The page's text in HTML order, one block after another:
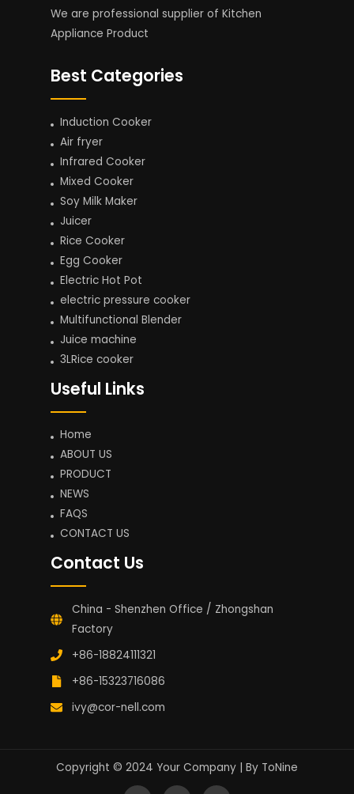
We are professional supplier of Kitchen
Appliance Product
Best Categories
Induction Cooker
Air fryer
Infrared Cooker
Mixed Cooker
Soy Milk Maker
Juicer
Rice Cooker
Egg Cooker
Electric Hot Pot
electric pressure cooker
Multifunctional Blender
Juice machine
3LRice cooker
Useful Links
Home
ABOUT US
PRODUCT
NEWS
FAQS
CONTACT US
Contact Us
China - Shenzhen Office / Zhongshan
Factory
+86-18824111321
+86-15323716086
ivy@cor-nell.com
Copyright © 2024 Your Company | By ToNine